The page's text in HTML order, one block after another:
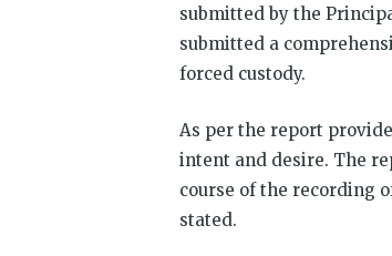
submitted by the
submitted a
forced custody.
As per the report
intent and desire. The
course of the recording
stated.